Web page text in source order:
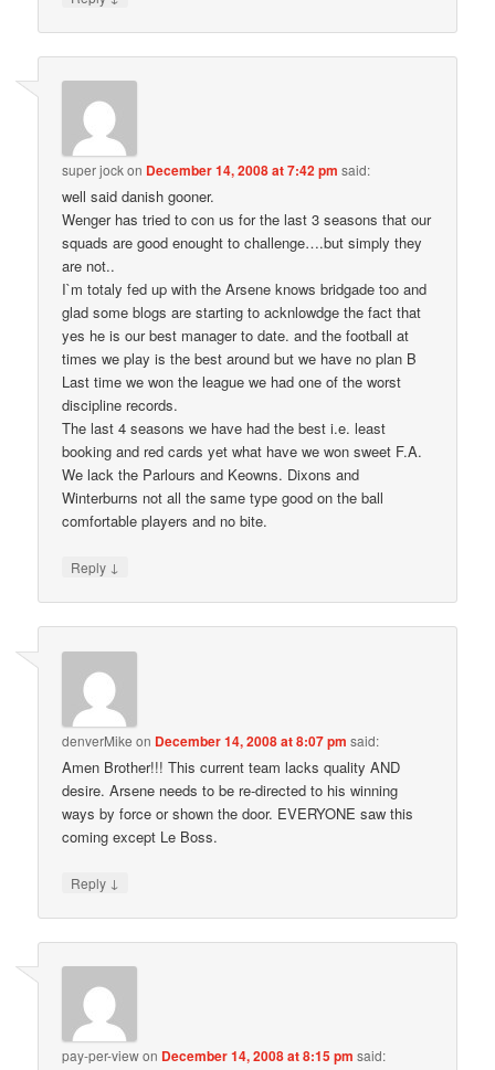
super jockon December 14, 2008 at 7:42 pm said:
well said danish gooner.
Wenger has tried to con us for the last 3 seasons that our
squads are good enought to challenge….but simply they
are not..
I`m totaly fed up with the Arsene knows bridgade too and
glad some blogs are starting to acknlowdge the fact that
yes he is our best manager to date. and the football at
times we play is the best around but we have no plan B
Last time we won the league we had one of the worst
discipline records.
The last 4 seasons we have had the best i.e. least
booking and red cards yet what have we won sweet F.A.
We lack the Parlours and Keowns. Dixons and
Winterburns not all the same type good on the ball
comfortable players and no bite.
Reply ↓
denverMike on December 14, 2008 at 8:07 pm said:
Amen Brother!!! This current team lacks quality AND
desire. Arsene needs to be re-directed to his winning
ways by force or shown the door. EVERYONE saw this
coming except Le Boss.
Reply ↓
pay-per-viewon December 14, 2008 at 8:15 pm said: